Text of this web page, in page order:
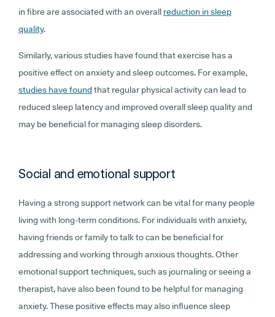
in fibre are associated with an overall reduction in sleep
quality.
Similarly, various studies have found that exercise has a
positive effect on anxiety and sleep outcomes. For example,
studies have foundthat regular physical activity can lead to
reduced sleep latency and improved overall sleep quality and
may be beneficial for managing sleep disorders.
Social and emotional support
Having a strong support network can be vital for many people
living with long-term conditions. For individuals with anxiety,
having friends or family to talk to can be beneficial for
addressing and working through anxious thoughts. Other
emotional support techniques, such as journaling or seeing a
therapist, have also been found to be helpful for managing
anxiety. These positive effects may also influence sleep